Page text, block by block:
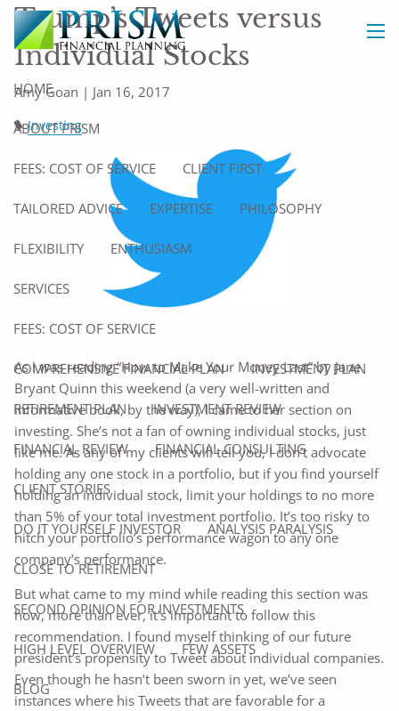
Skip to main content
HOME
ABOUT PRISM
FEES: COST OF SERVICE CLIENT FIRST
TAILORED ADVICE EXPERTISE PHILOSOPHY
FLEXIBILITY ENTHUSIASM
SERVICES
FEES: COST OF SERVICE
COMPREHENSIVE FINANCIAL PLAN INVESTMENT PLAN
RETIREMENT PLAN INVESTMENT REVIEW
FINANCIAL REVIEW FINANCIAL CONSULTING
CLIENT STORIES
DO IT YOURSELF INVESTOR ANALYSIS PARALYSIS
CLOSE TO RETIREMENT
SECOND OPINION FOR INVESTMENTS
HIGH LEVEL OVERVIEW FEW ASSETS
BLOG
Trump’s Tweets versus
Individual Stocks
Amy Goan | Jan 16, 2017
Investing
As I was reading “How to Make Your Money Last” by Jane
Bryant Quinn this weekend (a very well-written and
informative book, by the way), I came to her section on
investing. She’s not a fan of owning individual stocks, just
like me. As any of my clients will tell you, I don’t advocate
holding any one stock in a portfolio, but if you find yourself
holding an individual stock, limit your holdings to no more
than 5% of your total investment portfolio. It’s too risky to
hitch your portfolio’s performance wagon to any one
company’s performance.
But what came to my mind while reading this section was
how, more than ever, it’s important to follow this
recommendation. I found myself thinking of our future
president’s propensity to Tweet about individual companies.
Even though he hasn’t been sworn in yet, we’ve seen
instances where his Tweets that are favorable for a